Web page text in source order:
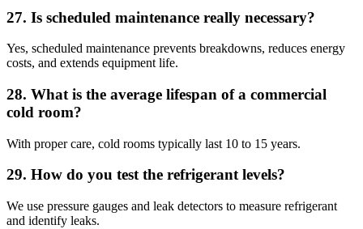
27. Is scheduled maintenance really necessary?
Yes, scheduled maintenance prevents breakdowns, reduces energy
costs, and extends equipment life.
28. What is the average lifespan of a commercial
cold room?
With proper care, cold rooms typically last 10 to 15 years.
29. How do you test the refrigerant levels?
We use pressure gauges and leak detectors to measure refrigerant
and identify leaks.